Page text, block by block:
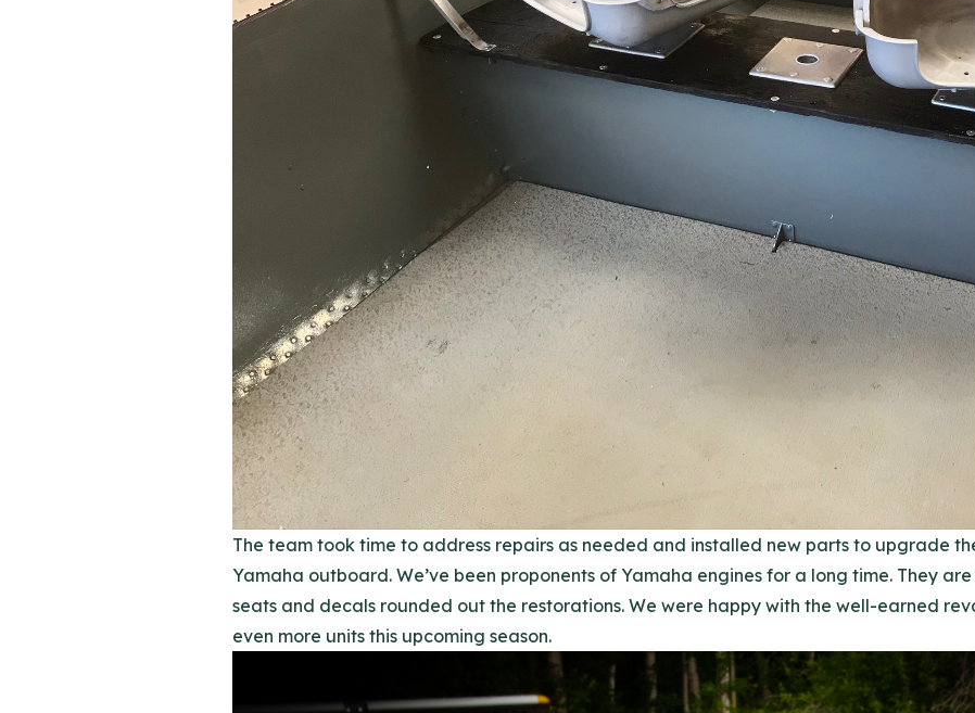
The team took time to address repairs as needed and installed new parts to upgrade
Yamaha outboard. We’ve been proponents of Yamaha engines for a long time. They
seats and decals rounded out the restorations. We were happy with the well-earned
even more units this upcoming season.